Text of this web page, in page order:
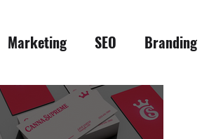
Marketing SEO Branding
Accounting